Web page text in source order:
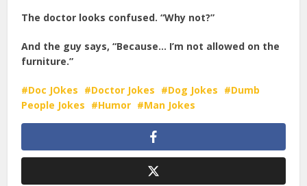
The doctor looks confused. “Why not?”
And the guy says, “Because… I’m not allowed on the
furniture.”
Doc JOkes Doctor Jokes Dog Jokes
Dumb
People Jokes
Humor Man Jokes